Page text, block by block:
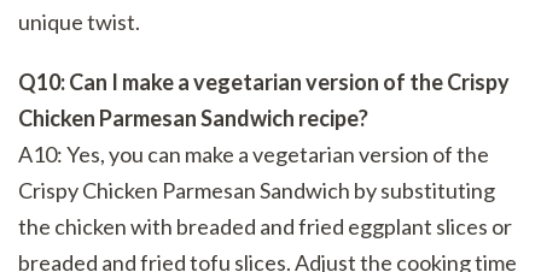
unique twist.
Q10: Can I make a vegetarian version of the Crispy
Chicken Parmesan Sandwich recipe?
A10: Yes, you can make a vegetarian version of the
Crispy Chicken Parmesan Sandwich by substituting
the chicken with breaded and fried eggplant slices or
breaded and fried tofu slices. Adjust the cooking time